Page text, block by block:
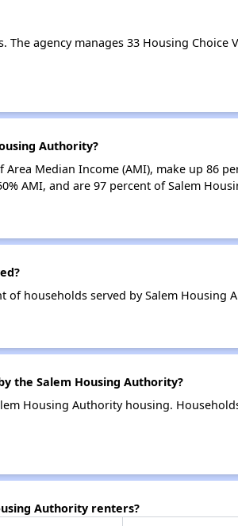
agency manages 33 Housing Choice
Authority?
Median Income (AMI), make up 86
AMI, and are 97 percent of Salem
of households served by Salem Housing
the Salem Housing Authority?
Housing Authority housing.
Authority renters?